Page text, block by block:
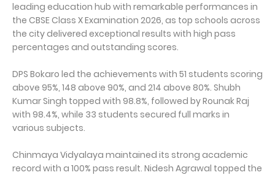
leading education hub with remarkable performances in
the CBSE Class X Examination 2026, as top schools across
the city delivered exceptional results with high pass
percentages and outstanding scores.
DPS Bokaro led the achievements with 51 students scoring
above 95%, 148 above 90%, and 214 above 80%. Shubh
Kumar Singh topped with 98.8%, followed by Rounak Raj
with 98.4%, while 33 students secured full marks in
various subjects.
Chinmaya Vidyalaya maintained its strong academic
record with a 100% pass result. Nidesh Agrawal topped the